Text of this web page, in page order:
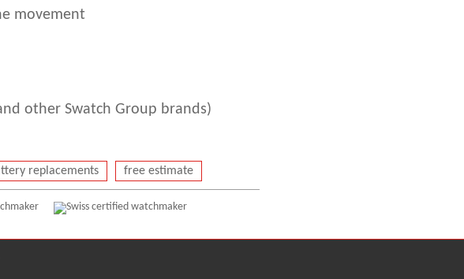
movement
other Swatch Group brands)
replacements free estimate